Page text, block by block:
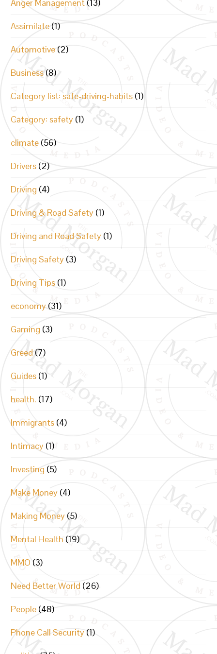
Anger Management (13)
Assimilate (1)
Automotive (2)
Business (8)
Category list: safe-driving-habits (1)
Category: safety (1)
climate (56)
Drivers (2)
Driving (4)
Driving & Road Safety (1)
Driving and Road Safety (1)
Driving Safety (3)
Driving Tips (1)
economy (31)
Gaming (3)
Greed (7)
Guides (1)
health. (17)
Immigrants (4)
Intimacy (1)
Investing (5)
Make Money (4)
Making Money (5)
Mental Health (19)
MMO (3)
Need Better World (26)
People (48)
Phone Call Security (1)